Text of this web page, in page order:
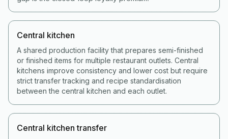
Central kitchen
A shared production facility that prepares semi-finished
or finished items for multiple restaurant outlets. Central
kitchens improve consistency and lower cost but require
strict transfer tracking and recipe standardisation
between the central kitchen and each outlet.
Central kitchen transfer